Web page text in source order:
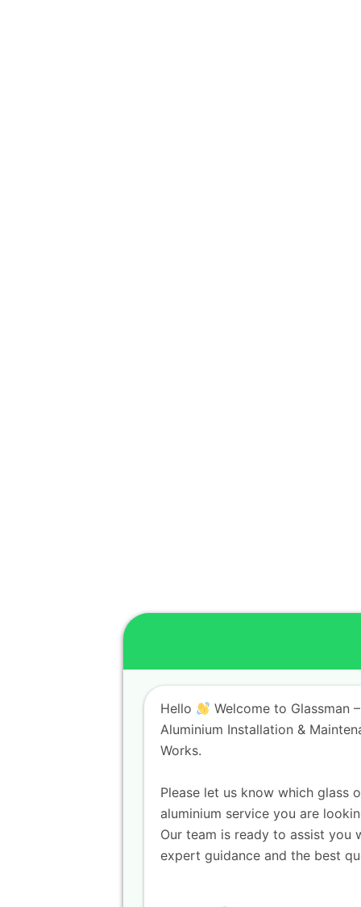
Hello
Welcome to Glassman
Aluminium Installation &
Works.
Please let us know which glass
aluminium service you are
Our team is ready to assist you
expert guidance and the best